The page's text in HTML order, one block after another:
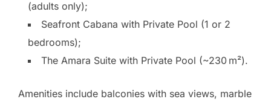
(adults only);
Seafront Cabana with Private Pool (1 or 2
bedrooms);
The Amara Suite with Private Pool (~230 m²).
Amenities include balconies with sea views, marble